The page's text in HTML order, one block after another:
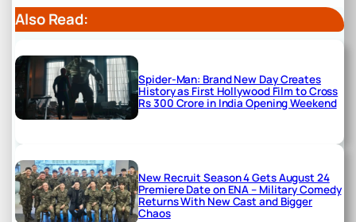
Also Read:
Spider-Man: Brand New Day Creates
History as First Hollywood Film to Cross
Rs 300 Crore in India Opening Weekend
New Recruit Season 4 Gets August 24
Premiere Date on ENA – Military Comedy
Returns With New Cast and Bigger
Chaos